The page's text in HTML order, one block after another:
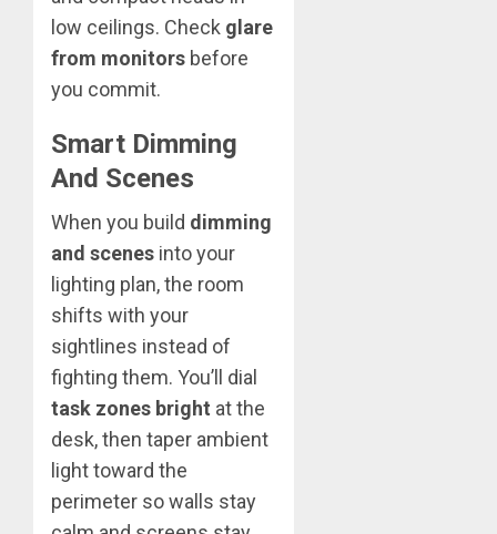
low ceilings. Check glare
from monitors before
you commit.
Smart Dimming
And Scenes
When you build dimming
and scenes into your
lighting plan, the room
shifts with your
sightlines instead of
fighting them. You’ll dial
task zones bright at the
desk, then taper ambient
light toward the
perimeter so walls stay